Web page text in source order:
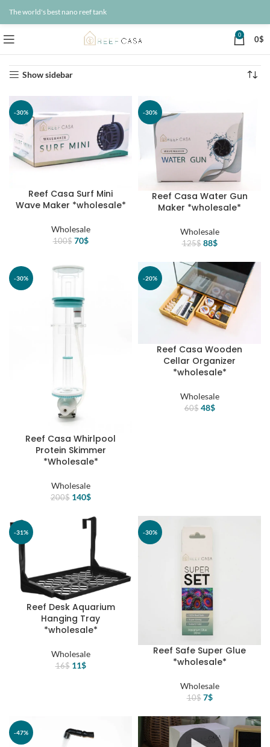
The world's best nano reef tank
0 0$
Show sidebar
-30%
Reef Casa Surf Mini
Wave Maker *wholesale*
Wholesale
100$ Original
100$.
70$Current
-30%
Reef Casa Water Gun
Maker *wholesale*
Wholesale
125$ Original
was:
125$.
88$Current
is:
88$.
-30%
Reef Casa Whirlpool
Protein Skimmer
*Wholesale*
Wholesale
200$ Original
was:
200$.
140$Current
is:
-20%
Reef Casa Wooden
Cellar Organizer
*wholesale*
Wholesale
60$ Original
48$Current
-31%
Reef Desk Aquarium
Hanging Tray
*wholesale*
Wholesale
16$ Original
11$Current
-30%
Reef Safe Super Glue
*wholesale*
Wholesale
10$ Original
was:
10$.
7$Current
is:
7$.
-47% -30%